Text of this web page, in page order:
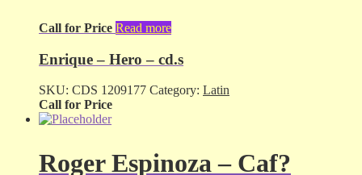
Call for Price Read more
Enrique – Hero – cd.s
SKU: CDS 1209177 Category: Latin
Call for Price
Roger Espinoza – Caf?